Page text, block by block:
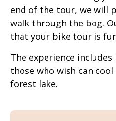
end of the tour, we will
walk through the bog.
that your bike tour is
The experience
those who wish can
forest lake.